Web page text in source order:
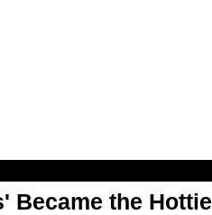
Became the Hottie